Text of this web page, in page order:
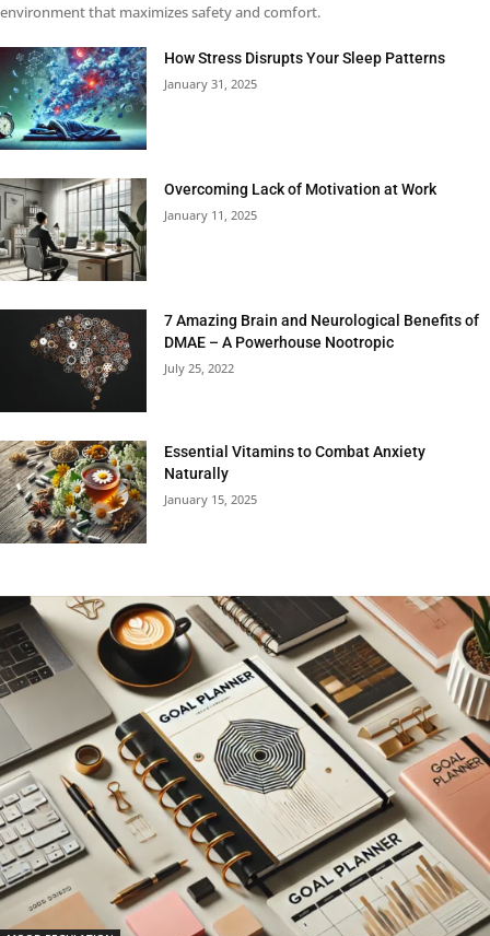
environment that maximizes safety and comfort.
How Stress Disrupts Your Sleep Patterns
January 31, 2025
Overcoming Lack of Motivation at Work
January 11, 2025
7 Amazing Brain and Neurological Benefits of
DMAE – A Powerhouse Nootropic
July 25, 2022
Essential Vitamins to Combat Anxiety
Naturally
January 15, 2025